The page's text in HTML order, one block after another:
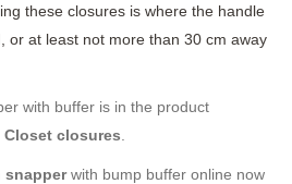
these closures is where the handle
or at least not more than 30 cm away
with buffer is in the product
closures
snapperwith bump buffer online now